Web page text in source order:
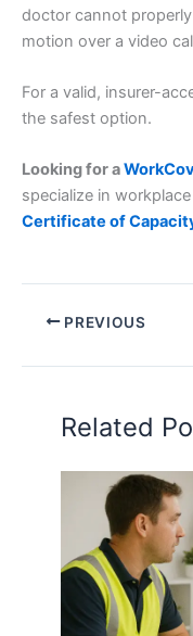
doctor cannot
motion over a video
For a valid, insurer-
the safest option.
Looking for a
specialize in
Certificate of
PREVIOUS
Related